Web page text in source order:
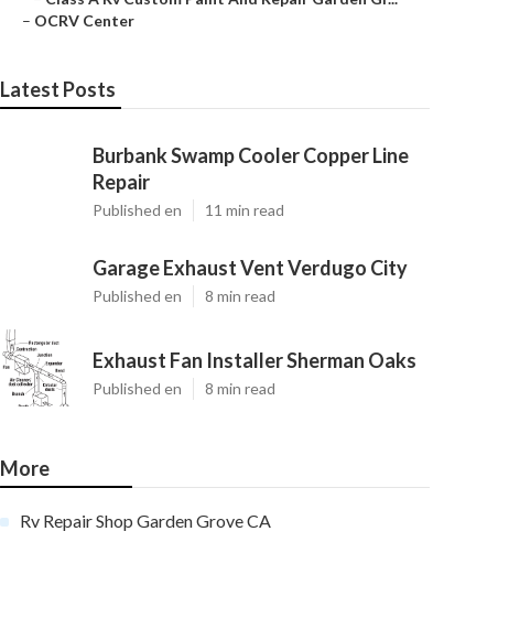
– OCRV Center
Latest Posts
Burbank Swamp Cooler Copper Line
Repair
Published en 11 min read
Garage Exhaust Vent Verdugo City
Published en 8 min read
Exhaust Fan Installer Sherman Oaks
Published en 8 min read
More
Rv Repair Shop Garden Grove CA